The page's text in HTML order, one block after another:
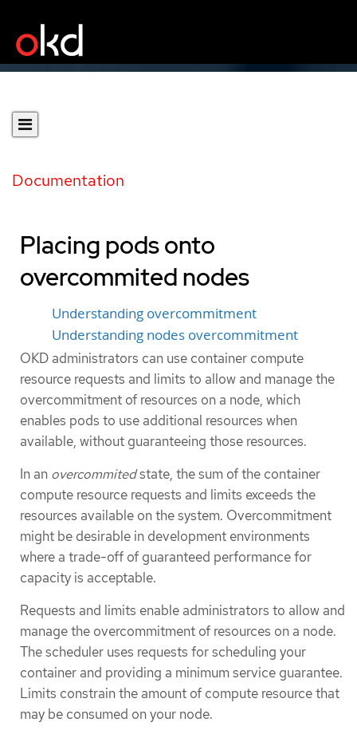
Documentation
Placing pods onto
overcommited nodes
Understanding overcommitment
Understanding nodes overcommitment
OKD administrators can use container compute
resource requests and limits to allow and manage the
overcommitment of resources on a node, which
enables pods to use additional resources when
available, without guaranteeing those resources.
In an overcommitedstate, the sum of the container
compute resource requests and limits exceeds the
resources available on the system. Overcommitment
might be desirable in development environments
where a trade-off of guaranteed performance for
capacity is acceptable.
Requests and limits enable administrators to allow and
manage the overcommitment of resources on a node.
The scheduler uses requests for scheduling your
container and providing a minimum service guarantee.
Limits constrain the amount of compute resource that
may be consumed on your node.